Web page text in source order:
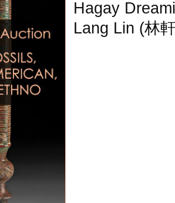
Hagay
Lang Lin (林